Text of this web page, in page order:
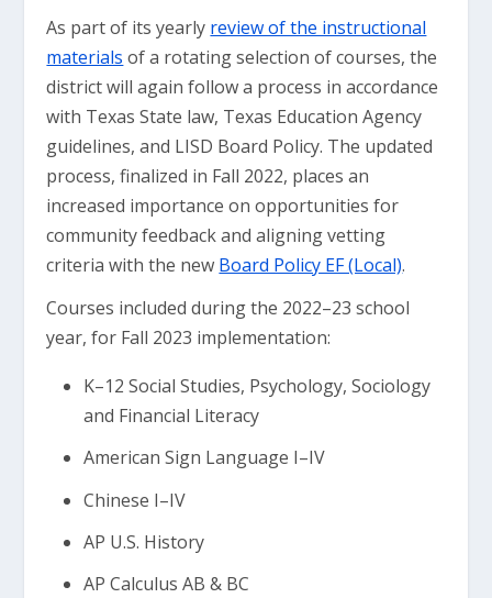
As part of its yearly review of the instructional
materials of a rotating selection of courses, the
district will again follow a process in accordance
with Texas State law, Texas Education Agency
guidelines, and LISD Board Policy. The updated
process, finalized in Fall 2022, places an
increased importance on opportunities for
community feedback and aligning vetting
criteria with the new Board Policy EF (Local).
Courses included during the 2022–23 school
year, for Fall 2023 implementation:
K–12 Social Studies, Psychology, Sociology
and Financial Literacy
American Sign Language I–IV
Chinese I–IV
AP U.S. History
AP Calculus AB & BC